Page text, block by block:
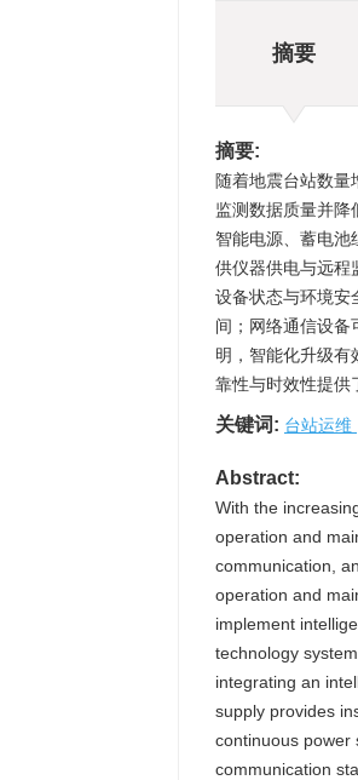
摘要
摘要:
随着地震台站数量
监测数据质量并降
智能电源、蓄电池
供仪器供电与远程
设备状态与环境安
间；网络通信设备
明，智能化升级有
靠性与时效性提供
关键词: 台站运维
Abstract:
With the
operation and
communication,
operation and
implement
technology
integrating an
supply provides
continuous power
communication